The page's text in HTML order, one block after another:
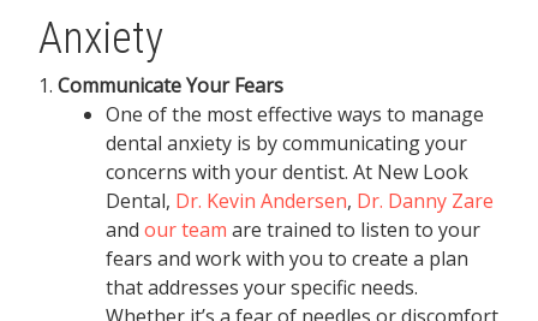
Anxiety
Communicate Your Fears
One of the most effective ways to manage
dental anxiety is by communicating your
concerns with your dentist. At New Look
Dental, Dr. Kevin Andersen, Dr. Danny Zare
and our team are trained to listen to your
fears and work with you to create a plan
that addresses your specific needs.